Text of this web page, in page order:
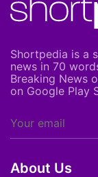
Shortpedia is a
news in 70
Breaking News
on Google Play
About Us